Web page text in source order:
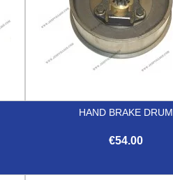
HAND BRAKE DRUM
€54.00